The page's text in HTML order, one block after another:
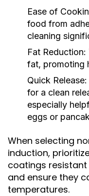
Ease of
food from
cleaning
Fat Reduction:
fat, promoting
Quick Release:
for a clean
especially
eggs or
When selecting
induction,
coatings
and ensure they
temperatures.